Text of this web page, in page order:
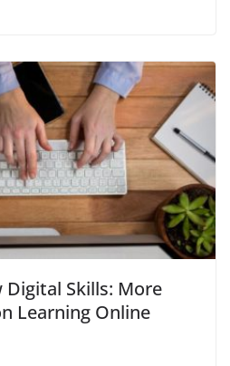
Digital Skills: More
Learning Online